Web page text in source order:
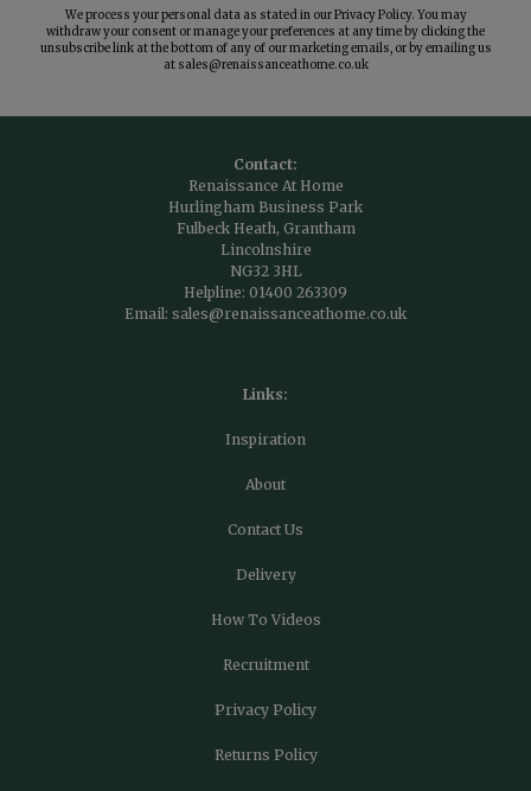
We process your personal data as stated in ourPrivacy Policy. You may
withdraw your consent or manage your preferences at any time by clicking the
unsubscribe link at the bottom of any of our marketing emails, or by emailing us
at sales@renaissanceathome.co.uk
Contact:
Renaissance At Home
Hurlingham Business Park
Fulbeck Heath, Grantham
Lincolnshire
NG32 3HL
Helpline: 01400 263309
Email: sales@renaissanceathome.co.uk
Links:
Inspiration
About
Contact Us
Delivery
How To Videos
Recruitment
Privacy Policy
Returns Policy